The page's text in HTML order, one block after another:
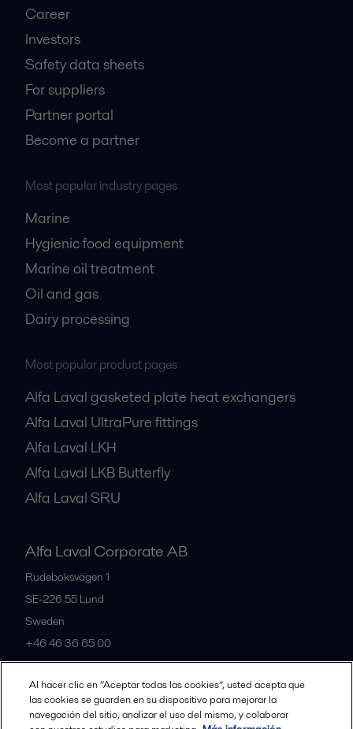
Career
Investors
Safety data sheets
For suppliers
Partner portal
Become a partner
Most popular industry pages
Marine
Hygienic food equipment
Marine oil treatment
Oil and gas
Dairy processing
Most popular product pages
Alfa Laval gasketed plate heat exchangers
Alfa Laval UltraPure fittings
Alfa Laval LKH
Alfa Laval LKB Butterfly
Alfa Laval SRU
Alfa Laval Corporate AB
Rudeboksvägen 1
SE-226 55 Lund
Sweden
+46 46 36 65 00
All offices
Al hacer clic en “Aceptar todas las cookies”, usted acepta que
las cookies se guarden en su dispositivo para mejorar la
navegación del sitio, analizar el uso del mismo, y colaborar